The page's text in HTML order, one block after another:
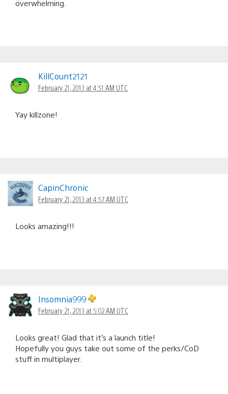
overwhelming.
KillCount2121
February 21, 2013 at 4:51 AM UTC
Yay killzone!
CapinChronic
February 21, 2013 at 4:57 AM UTC
Looks amazing!!!
Insomnia999
February 21, 2013 at 5:02 AM UTC
Looks great! Glad that it’s a launch title!
Hopefully you guys take out some of the perks/CoD
stuff in multiplayer.